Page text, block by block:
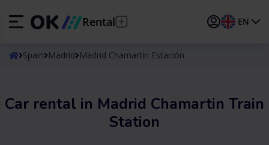
Rental EN
ESEspañol
DE Deutsch
Spain Madrid Madrid Chamartín Estación
Car rental in Madrid Chamartin Train
Station